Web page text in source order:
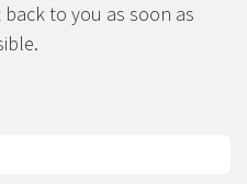
to you as soon as